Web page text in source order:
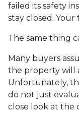
failed its safety
stay closed.
The same thing
Many buyers
the property will
Unfortunately,
do not just
close look at the